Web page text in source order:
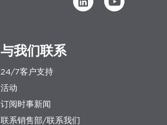
与我们联系
24/7客户支持
活动
订阅时事新闻
联系销售部/联系我们